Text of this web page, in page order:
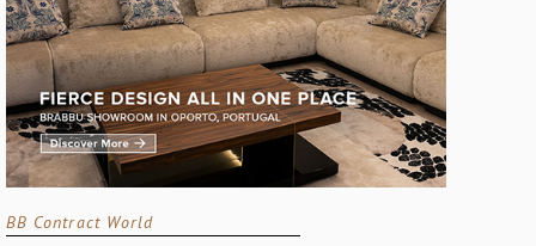
BB Contract World